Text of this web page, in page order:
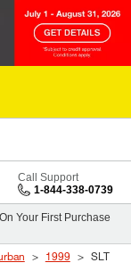
Call Support
1-844-338-0739
Your First Purchase
1999 SLT